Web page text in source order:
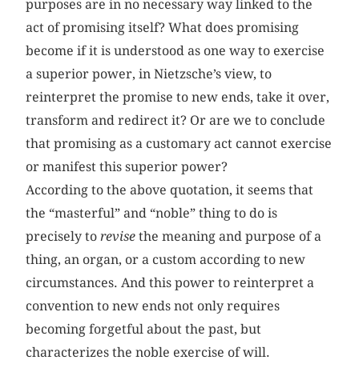
purposes are in no necessary way linked to the
act of promising itself? What does promising
become if it is understood as one way to exercise
a superior power, in Nietzsche’s view, to
reinterpret the promise to new ends, take it over,
transform and redirect it? Or are we to conclude
that promising as a customary act cannot exercise
or manifest this superior power?
According to the above quotation, it seems that
the “masterful” and “noble” thing to do is
precisely torevise the meaning and purpose of a
thing, an organ, or a custom according to new
circumstances. And this power to reinterpret a
convention to new ends not only requires
becoming forgetful about the past, but
characterizes the noble exercise of will.